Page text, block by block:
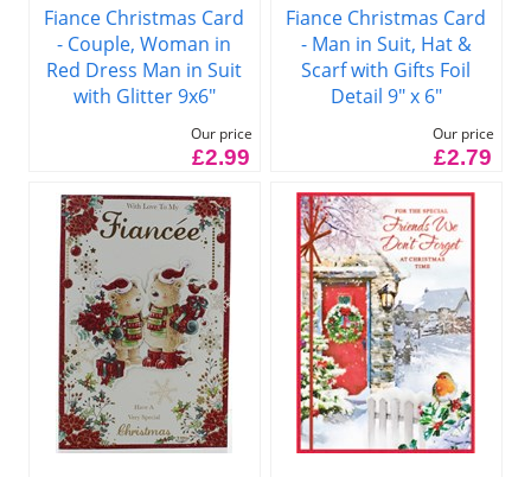
Fiance Christmas Card
- Couple, Woman in
Red Dress Man in Suit
with Glitter 9x6"
Our price
£2.99
Fiance Christmas Card
- Man in Suit, Hat &
Scarf with Gifts Foil
Detail 9" x 6"
Our price
£2.79